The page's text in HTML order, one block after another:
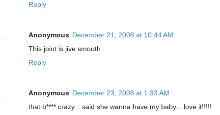
Reply
Anonymous December 21, 2008 at 10:44 AM
This joint is jive smooth
Reply
Anonymous December 23, 2008 at 1:33 AM
that b**** crazy... said she wanna have my baby... love it!!!!!